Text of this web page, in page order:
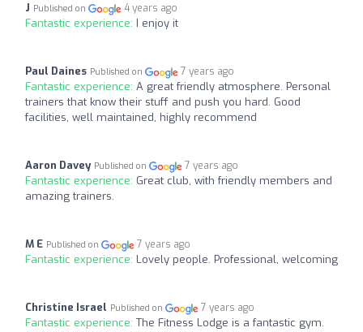
J Published on 4 years ago
Fantastic experience: I enjoy it
Paul Daines Published on 7 years ago
Fantastic experience: A great friendly atmosphere. Personal
trainers that know their stuff and push you hard. Good
facilities, well maintained, highly recommend
Aaron Davey Published on 7 years ago
Fantastic experience: Great club, with friendly members and
amazing trainers.
M E Published on 7 years ago
Fantastic experience: Lovely people. Professional, welcoming
Christine Israel Published on 7 years ago
Fantastic experience: The Fitness Lodge is a fantastic gym.